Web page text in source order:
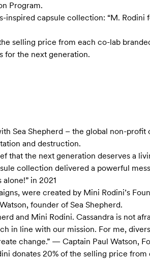
Program.
capsule collection: “M. Rodini
selling price from each co-lab
for the next generation.
Sea Shepherd – the global non-
and destruction.
that the next generation deserves a
collection delivered a powerful
in 2021
were created by Mini Rodini’s
founder of Sea Shepherd.
and Mini Rodini. Cassandra is not
in line with our mission. For me,
change.” — Captain Paul Watson,
donates 20% of the selling price